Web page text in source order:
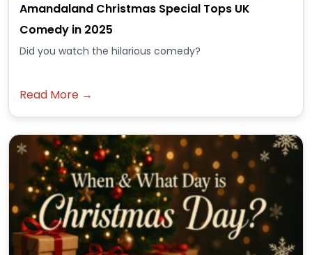
Amandaland Christmas Special Tops UK
Comedy in 2025
Did you watch the hilarious comedy?
Read More →